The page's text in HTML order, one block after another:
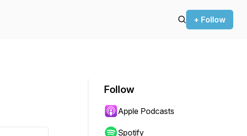
+ Follow
Follow
Apple Podcasts
Spotify